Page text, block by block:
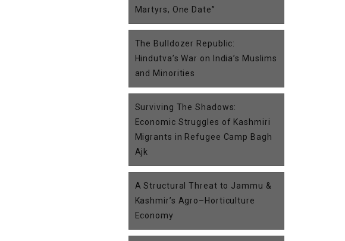
Martyrs, One Date”
The Bulldozer Republic:
Hindutva’s War on India’s Muslims
and Minorities
Surviving The Shadows:
Economic Struggles of Kashmiri
Migrants in Refugee Camp Bagh
Ajk
A Structural Threat to Jammu &
Kashmir’s Agro–Horticulture
Economy